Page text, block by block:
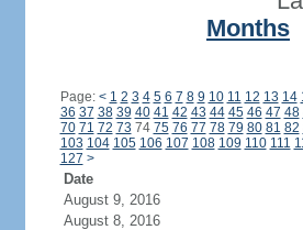
Months
Page: < 1 2 3 4 5 6 7 8 9 10 11 12 13 14
36 37 38 39 40 41 42 43 44 45 46 47 48
70 71 72 73 74 75 76 77 78 79 80 81 82
103 104 105 106 107 108 109 110 111
127 >
Date
August 9, 2016
August 8, 2016